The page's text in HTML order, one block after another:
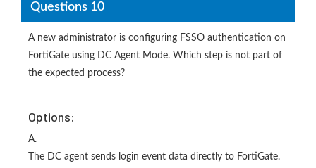
Questions 10
A new administrator is configuring FSSO authentication on
FortiGate using DC Agent Mode. Which step is not part of
the expected process?
Options:
A.
The DC agent sends login event data directly to FortiGate.